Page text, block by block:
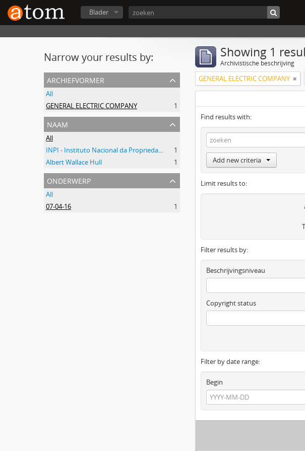
Blader
Narrow your results by:
archiefvormer
All
GENERAL ELECTRIC COMPANY
1
naam
All
INPI - Instituto Nacional da Propriedade Industrial
1
Albert Wallace Hull
1
onderwerp
All
07-04-16
1
Showing 1
Archivistische beschrijving
GENERAL ELECTRIC COMPANY
Find results with:
Add new criteria
Limit results to:
Filter results by:
Beschrijvingsniveau
Copyright status
Filter by date range:
Begin